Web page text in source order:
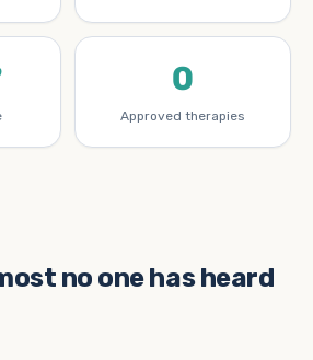
0
Approved therapies
no one has heard